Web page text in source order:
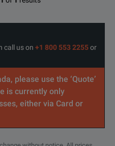
call us on +1 800 553 2255or
please use the ‘Quote’
is currently only
either via Card or